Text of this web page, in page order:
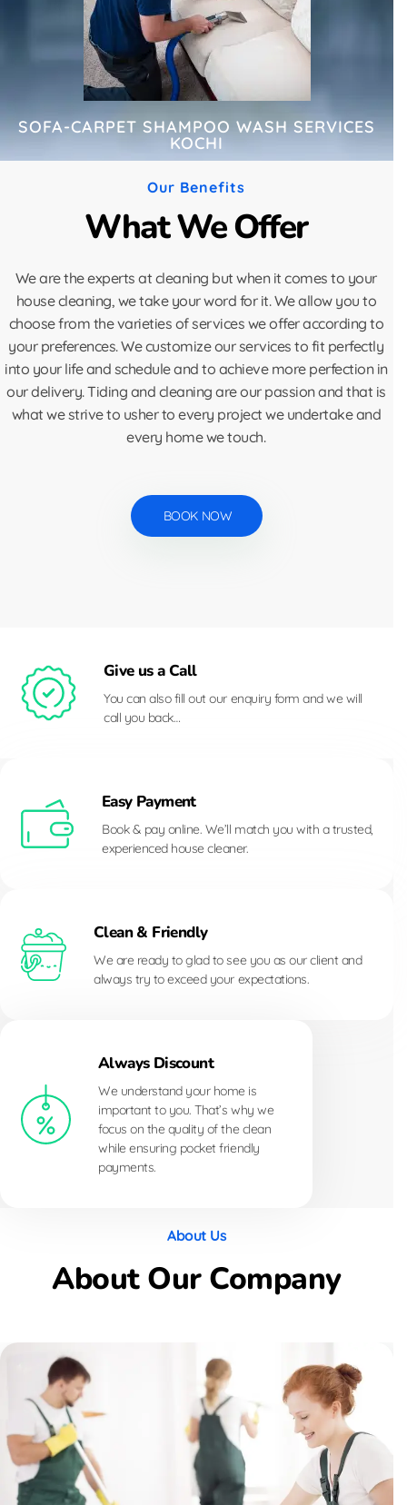
SOFA-CARPET SHAMPOO WASH SERVICES
KOCHI
Our Benefits
What We Offer
We are the experts at cleaning but when it comes to your
house cleaning, we take your word for it. We allow you to
choose from the varieties of services we offer according to
your preferences. We customize our services to fit perfectly
into your life and schedule and to achieve more perfection in
our delivery. Tiding and cleaning are our passion and that is
what we strive to usher to every project we undertake and
every home we touch.
BOOK NOW
Give us a Call
You can also fill out our enquiry form and we will
call you back…
Easy Payment
Book & pay online. We’ll match you with a trusted,
experienced house cleaner.
Clean & Friendly
We are ready to glad to see you as our client and
always try to exceed your expectations.
Always Discount
We understand your home is
important to you. That’s why we
focus on the quality of the clean
while ensuring pocket friendly
payments.
About Us
About Our Company